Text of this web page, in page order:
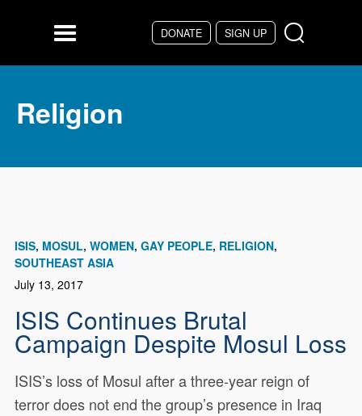
DONATE SIGN UP
Menu
Religion
ISIS MOSUL WOMEN GAY PEOPLE RELIGION
SOUTHEAST ASIA
July 13, 2017
ISIS Continues Brutal
Campaign Despite Mosul Loss
ISIS’s loss of Mosul after a three-year reign of
terror does not end the group’s presence in Iraq